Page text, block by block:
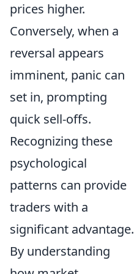
prices higher.
Conversely, when a
reversal appears
imminent, panic can
set in, prompting
quick sell-offs.
Recognizing these
psychological
patterns can provide
traders with a
significant advantage.
By understanding